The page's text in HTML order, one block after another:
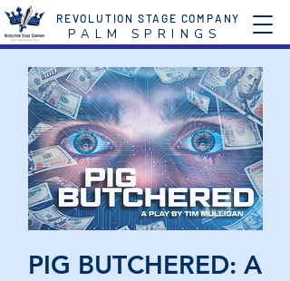
P A L M S P R I N G S
REVOLUTION STAGE COMPANY
PIG BUTCHERED: A